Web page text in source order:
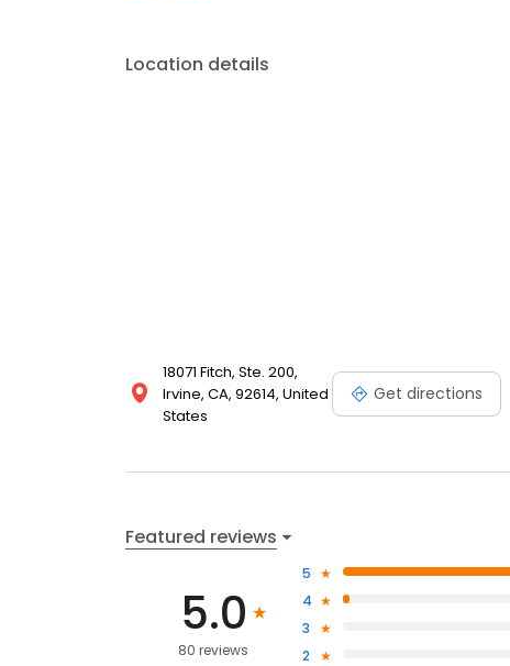
https://www.emortgagecapital.com/licensing https://
Location details
18071 Fitch, Ste. 200,
Irvine, CA, 92614, United
States
Get directions
Featured reviews
5.0
80 reviews
5
4
3
2